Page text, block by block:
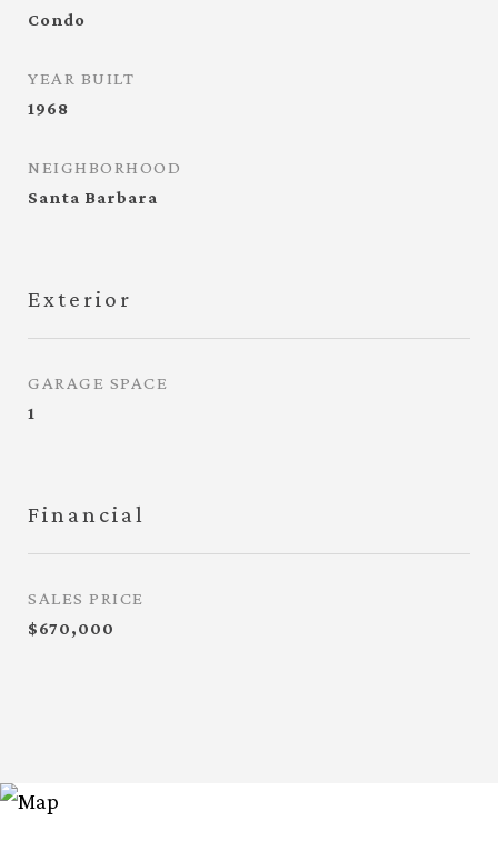
Condo
YEAR BUILT
1968
NEIGHBORHOOD
Santa Barbara
Exterior
GARAGE SPACE
1
Financial
SALES PRICE
$670,000